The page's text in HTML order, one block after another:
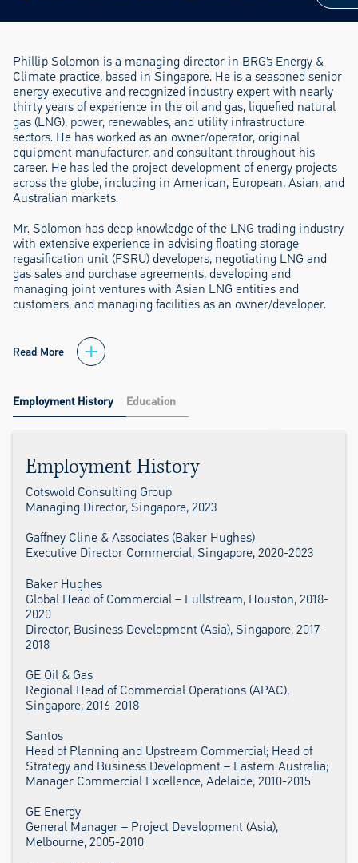
Phillip Solomon is a managing director in BRG’s Energy &
Climate practice, based in Singapore. He is a seasoned senior
energy executive and recognized industry expert with nearly
thirty years of experience in the oil and gas, liquefied natural
gas (LNG), power, renewables, and utility infrastructure
sectors. He has worked as an owner/operator, original
equipment manufacturer, and consultant throughout his
career. He has led the project development of energy projects
across the globe, including in American, European, Asian, and
Australian markets.
Mr. Solomon has deep knowledge of the LNG trading industry
with extensive experience in advising floating storage
regasification unit (FSRU) developers, negotiating LNG and
gas sales and purchase agreements, developing and
managing joint ventures with Asian LNG entities and
customers, and managing facilities as an owner/developer.
Read More
Employment History Education
Employment History
Cotswold Consulting Group
Managing Director, Singapore, 2023
Gaffney Cline & Associates (Baker Hughes)
Executive Director Commercial, Singapore, 2020-2023
Baker Hughes
Global Head of Commercial – Fullstream, Houston, 2018-
2020
Director, Business Development (Asia), Singapore, 2017-
2018
GE Oil & Gas
Regional Head of Commercial Operations (APAC),
Singapore, 2016-2018
Santos
Head of Planning and Upstream Commercial; Head of
Strategy and Business Development – Eastern Australia;
Manager Commercial Excellence, Adelaide, 2010-2015
GE Energy
General Manager – Project Development (Asia),
Melbourne, 2005-2010